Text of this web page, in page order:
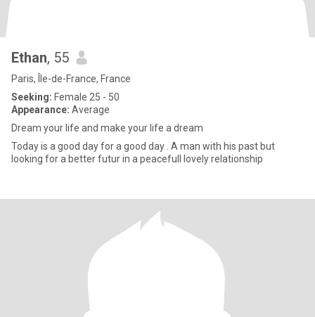
Ethan, 55
Paris, Île-de-France, France
Seeking: Female 25 - 50
Appearance: Average
Dream your life and make your life a dream
Today is a good day for a good day . A man with his past but
looking for a better futur in a peacefull lovely relationship